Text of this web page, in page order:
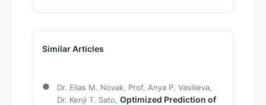
Similar Articles
Dr. Elias M. Novak, Prof. Anya P. Vasilieva,
Dr. Kenji T. Sato, Optimized Prediction of